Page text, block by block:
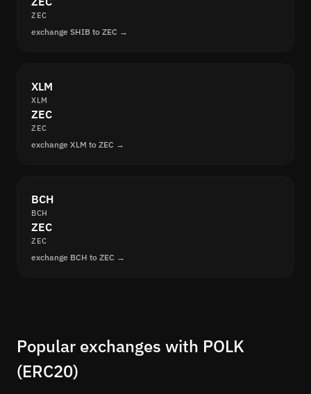
ZEC
exchange SHIB to ZEC →
XLM
XLM
ZEC
ZEC
exchange XLM to ZEC →
BCH
BCH
ZEC
ZEC
exchange BCH to ZEC →
Popular exchanges with POLK
(ERC20)